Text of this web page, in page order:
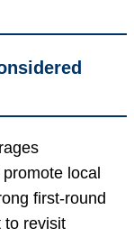
local
first-round
to revisit